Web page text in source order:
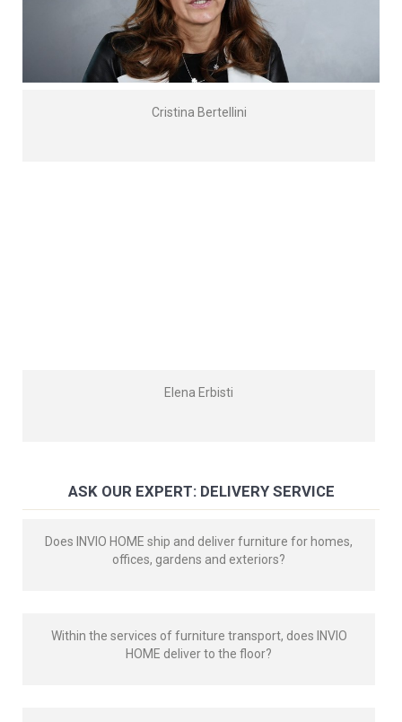
Cristina Bertellini
Elena Erbisti
ASK OUR EXPERT: DELIVERY SERVICE
Does INVIO HOME ship and deliver furniture for homes,
offices, gardens and exteriors?
Within the services of furniture transport, does INVIO
HOME deliver to the floor?